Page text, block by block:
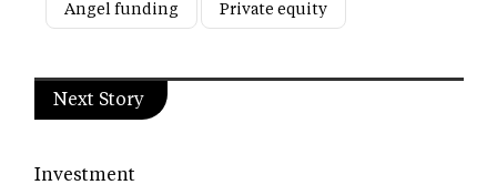
Angel funding Private equity
Next Story
Investment